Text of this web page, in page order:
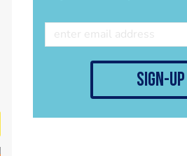
sign-up